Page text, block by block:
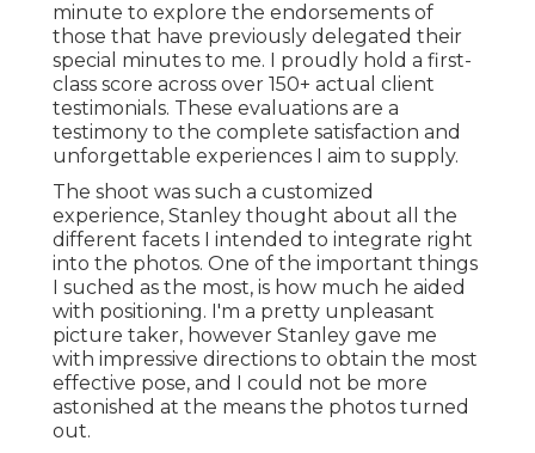
minute to explore the endorsements of
those that have previously delegated their
special minutes to me. I proudly hold a first-
class score across over 150+ actual client
testimonials. These evaluations are a
testimony to the complete satisfaction and
unforgettable experiences I aim to supply.
The shoot was such a customized
experience, Stanley thought about all the
different facets I intended to integrate right
into the photos. One of the important things
I suched as the most, is how much he aided
with positioning. I'm a pretty unpleasant
picture taker, however Stanley gave me
with impressive directions to obtain the most
effective pose, and I could not be more
astonished at the means the photos turned
out.